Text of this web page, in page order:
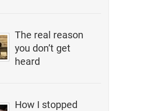
The real reason
you don’t get
heard
How I stopped